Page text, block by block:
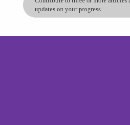
updates on your progress.